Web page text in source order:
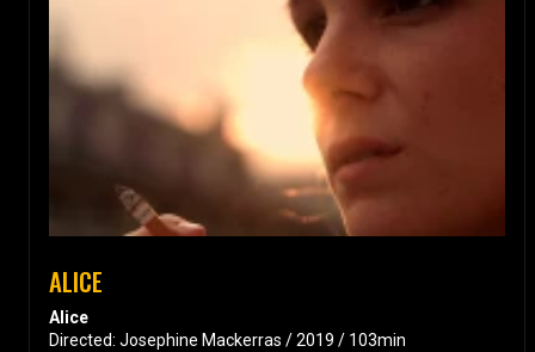
ALICE
Alice
Directed: Josephine Mackerras / 2019 / 103min